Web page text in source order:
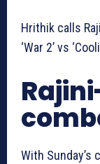
Hrithik calls
‘War 2’ vs
With